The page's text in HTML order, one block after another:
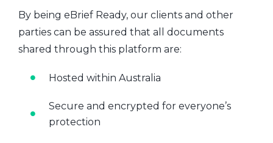
By being eBrief Ready, our clients and other
parties can be assured that all documents
shared through this platform are:
Hosted within Australia
Secure and encrypted for everyone’s
protection